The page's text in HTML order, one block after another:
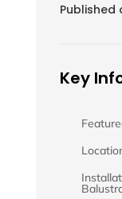
Published
Key